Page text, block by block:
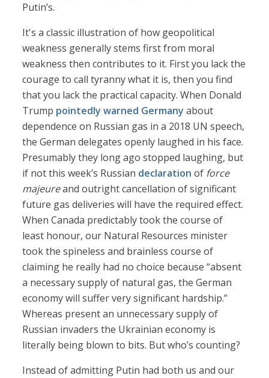
Putin’s.
It's a classic illustration of how geopolitical
weakness generally stems first from moral
weakness then contributes to it. First you lack the
courage to call tyranny what it is, then you find
that you lack the practical capacity. When Donald
Trump pointedly warned Germany about
dependence on Russian gas in a 2018 UN speech,
the German delegates openly laughed in his face.
Presumably they long ago stopped laughing, but
if not this week’s Russian declaration of force
majeureand outright cancellation of significant
future gas deliveries will have the required effect.
When Canada predictably took the course of
least honour, our Natural Resources minister
took the spineless and brainless course of
claiming he really had no choice because “absent
a necessary supply of natural gas, the German
economy will suffer very significant hardship.”
Whereas present an unnecessary supply of
Russian invaders the Ukrainian economy is
literally being blown to bits. But who’s counting?
Instead of admitting Putin had both us and our